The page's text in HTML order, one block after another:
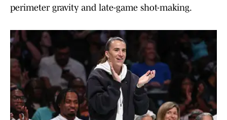
perimeter gravity and late-game shot-making.